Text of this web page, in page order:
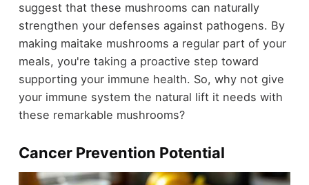
suggest that these mushrooms can naturally
strengthen your defenses against pathogens. By
making maitake mushrooms a regular part of your
meals, you're taking a proactive step toward
supporting your immune health. So, why not give
your immune system the natural lift it needs with
these remarkable mushrooms?
Cancer Prevention Potential